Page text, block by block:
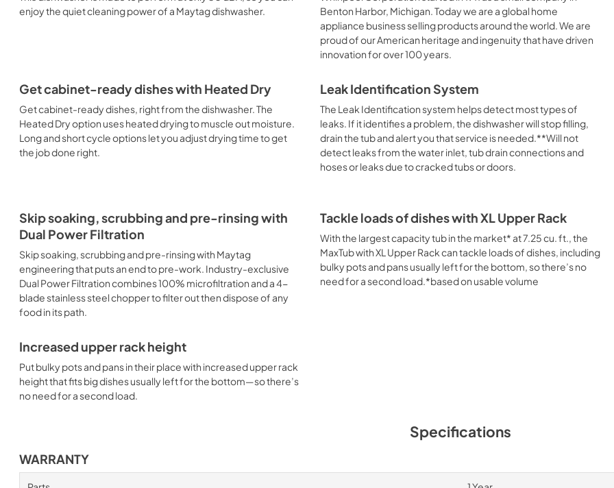
enjoy the quiet cleaning power of a Maytag dishwasher.
Benton Harbor, Michigan. Today we are a global home
appliance business selling products around the world. We are
proud of our American heritage and ingenuity that have driven
innovation for over 100 years.
Get cabinet-ready dishes with Heated Dry
Get cabinet-ready dishes, right from the dishwasher. The
Heated Dry option uses heated drying to muscle out moisture.
Long and short cycle options let you adjust drying time to get
the job done right.
Leak Identification System
The Leak Identification system helps detect most types of
leaks. If it identifies a problem, the dishwasher will stop filling,
drain the tub and alert you that service is needed.**Will not
detect leaks from the water inlet, tub drain connections and
hoses or leaks due to cracked tubs or doors.
Skip soaking, scrubbing and pre-rinsing with
Dual Power Filtration
Skip soaking, scrubbing and pre-rinsing with Maytag
engineering that puts an end to pre-work. Industry-exclusive
Dual Power Filtration combines 100% microfiltration and a 4-
blade stainless steel chopper to filter out then dispose of any
food in its path.
Tackle loads of dishes with XL Upper Rack
With the largest capacity tub in the market* at 7.25 cu. ft., the
MaxTub with XL Upper Rack can tackle loads of dishes, including
bulky pots and pans usually left for the bottom, so there’s no
need for a second load.*based on usable volume
Increased upper rack height
Put bulky pots and pans in their place with increased upper rack
height that fits big dishes usually left for the bottom—so there’s
no need for a second load.
Specifications
WARRANTY